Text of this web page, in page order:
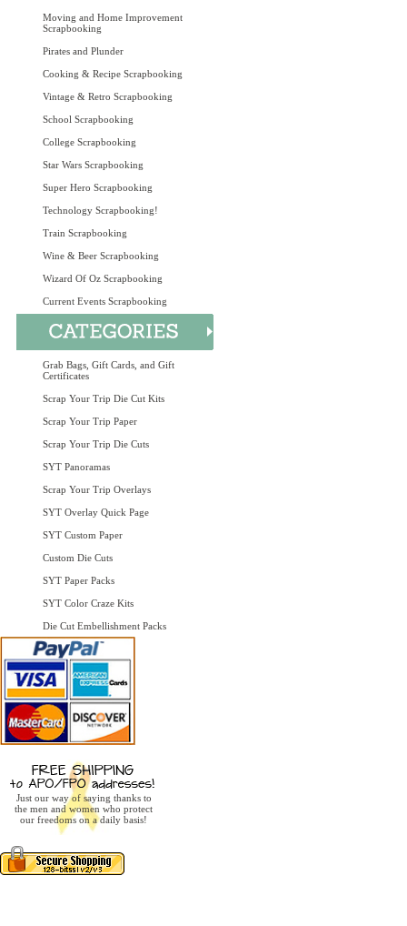
Moving and Home Improvement
Scrapbooking
Pirates and Plunder
Cooking & Recipe Scrapbooking
Vintage & Retro Scrapbooking
School Scrapbooking
College Scrapbooking
Star Wars Scrapbooking
Super Hero Scrapbooking
Technology Scrapbooking!
Train Scrapbooking
Wine & Beer Scrapbooking
Wizard Of Oz Scrapbooking
Current Events Scrapbooking
Grab Bags, Gift Cards, and Gift
Certificates
Scrap Your Trip Die Cut Kits
Scrap Your Trip Paper
Scrap Your Trip Die Cuts
SYT Panoramas
Scrap Your Trip Overlays
SYT Overlay Quick Page
SYT Custom Paper
Custom Die Cuts
SYT Paper Packs
SYT Color Craze Kits
Die Cut Embellishment Packs
Just our way of saying thanks to
the men and women who protect
our freedoms on a daily basis!